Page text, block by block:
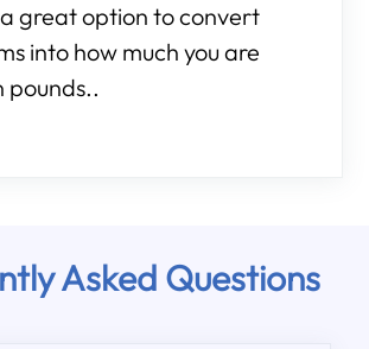
great option to convert
into how much you are
pounds..
Asked Questions